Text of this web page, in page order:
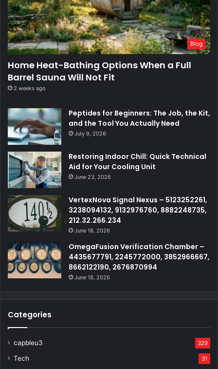
Blog
Home Heat-Bathing Options When a Full
Barrel Sauna Will Not Fit
2 weeks ago
Peptides for Beginners: The Job, the Kit,
and the Tool You Actually Need
July 9, 2026
Restoring Indoor Chill: Quick Technical
Aid for Your Cooling Unit
June 23, 2026
VertexNova Signal Nexus – 5123252261,
3238094132, 9132976760, 8882248735,
212.32.266.234
June 18, 2026
OmegaFusion Verification Chamber –
4435677791, 2245772000, 3852966667,
8662122190, 2676870994
June 18, 2026
Categories
capbleu3 329
Tech 31